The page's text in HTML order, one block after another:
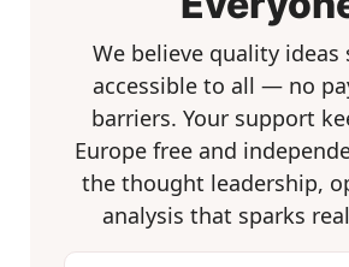
We believe quality ideas
accessible to all — no
barriers. Your support
Europe free and
the thought leadership,
analysis that sparks